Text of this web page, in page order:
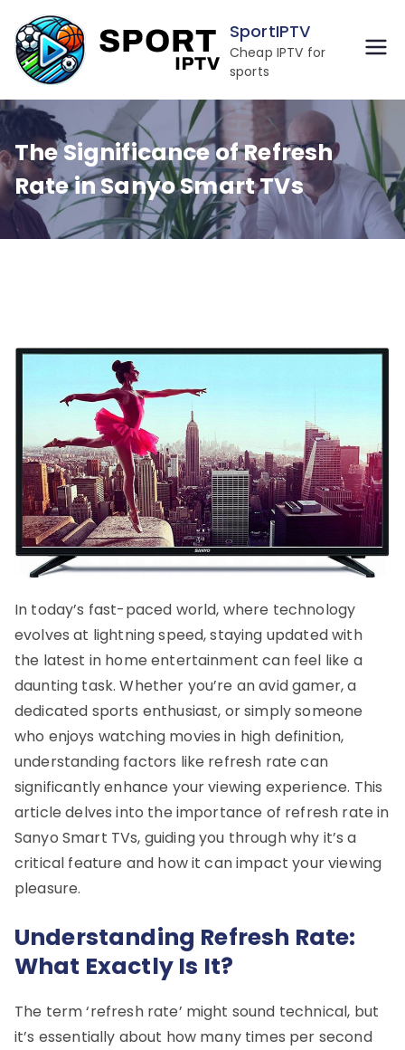
to
content
SportIPTV
Cheap IPTV for
sports
The Significance of Refresh
Rate in Sanyo Smart TVs
In today’s fast-paced world, where technology
evolves at lightning speed, staying updated with
the latest in home entertainment can feel like a
daunting task. Whether you’re an avid gamer, a
dedicated sports enthusiast, or simply someone
who enjoys watching movies in high definition,
understanding factors like refresh rate can
significantly enhance your viewing experience. This
article delves into the importance of refresh rate in
Sanyo Smart TVs, guiding you through why it’s a
critical feature and how it can impact your viewing
pleasure.
Understanding Refresh Rate:
What Exactly Is It?
The term ‘refresh rate’ might sound technical, but
it’s essentially about how many times per second